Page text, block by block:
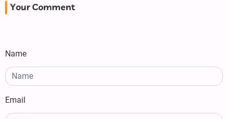
Your Comment
Name
Email